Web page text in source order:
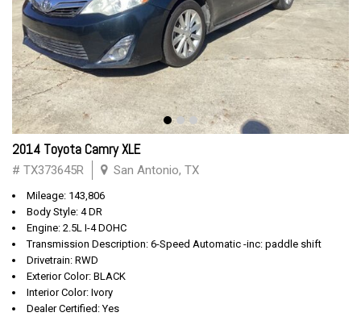
2014 Toyota Camry XLE
# TX373645R San Antonio, TX
Mileage: 143,806
Body Style: 4 DR
Engine: 2.5L I-4 DOHC
Transmission Description: 6-Speed Automatic -inc: paddle shift
Drivetrain: RWD
Exterior Color: BLACK
Interior Color: Ivory
Dealer Certified: Yes